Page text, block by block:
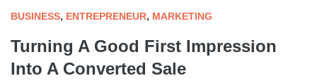
BUSINESS, ENTREPRENEUR, MARKETING
Turning A Good First Impression
Into A Converted Sale